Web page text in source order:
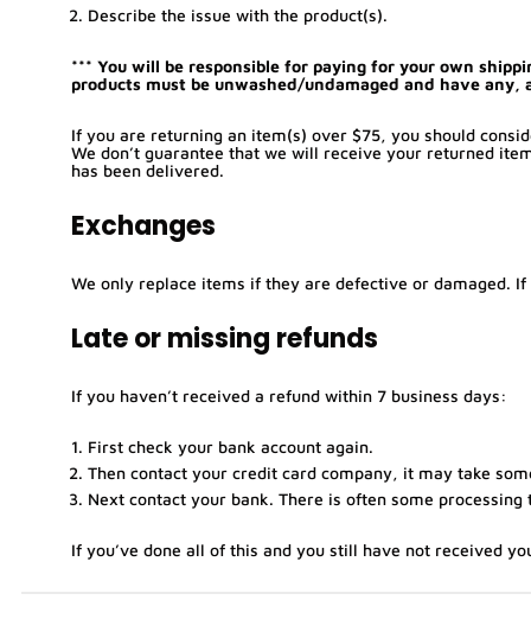
Describe the issue with the product(s).
*** You will be responsible for paying for your own
products must be unwashed/undamaged and have
If you are returning an item(s) over $75, you should
We don’t guarantee that we will receive your returned
has been delivered.
Exchanges
We only replace items if they are defective or damaged.
Late or missing refunds
If you haven’t received a refund within 7 business days:
First check your bank account again.
Then contact your credit card company, it may take
Next contact your bank. There is often some
If you’ve done all of this and you still have not received